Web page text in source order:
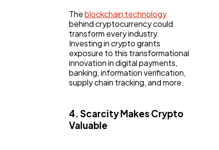
Theblockchain technology
behind cryptocurrency could
transform every industry.
Investing in crypto grants
exposure to this transformational
innovation in digital payments,
banking, information verification,
supply chain tracking, and more.
4. Scarcity Makes Crypto
Valuable